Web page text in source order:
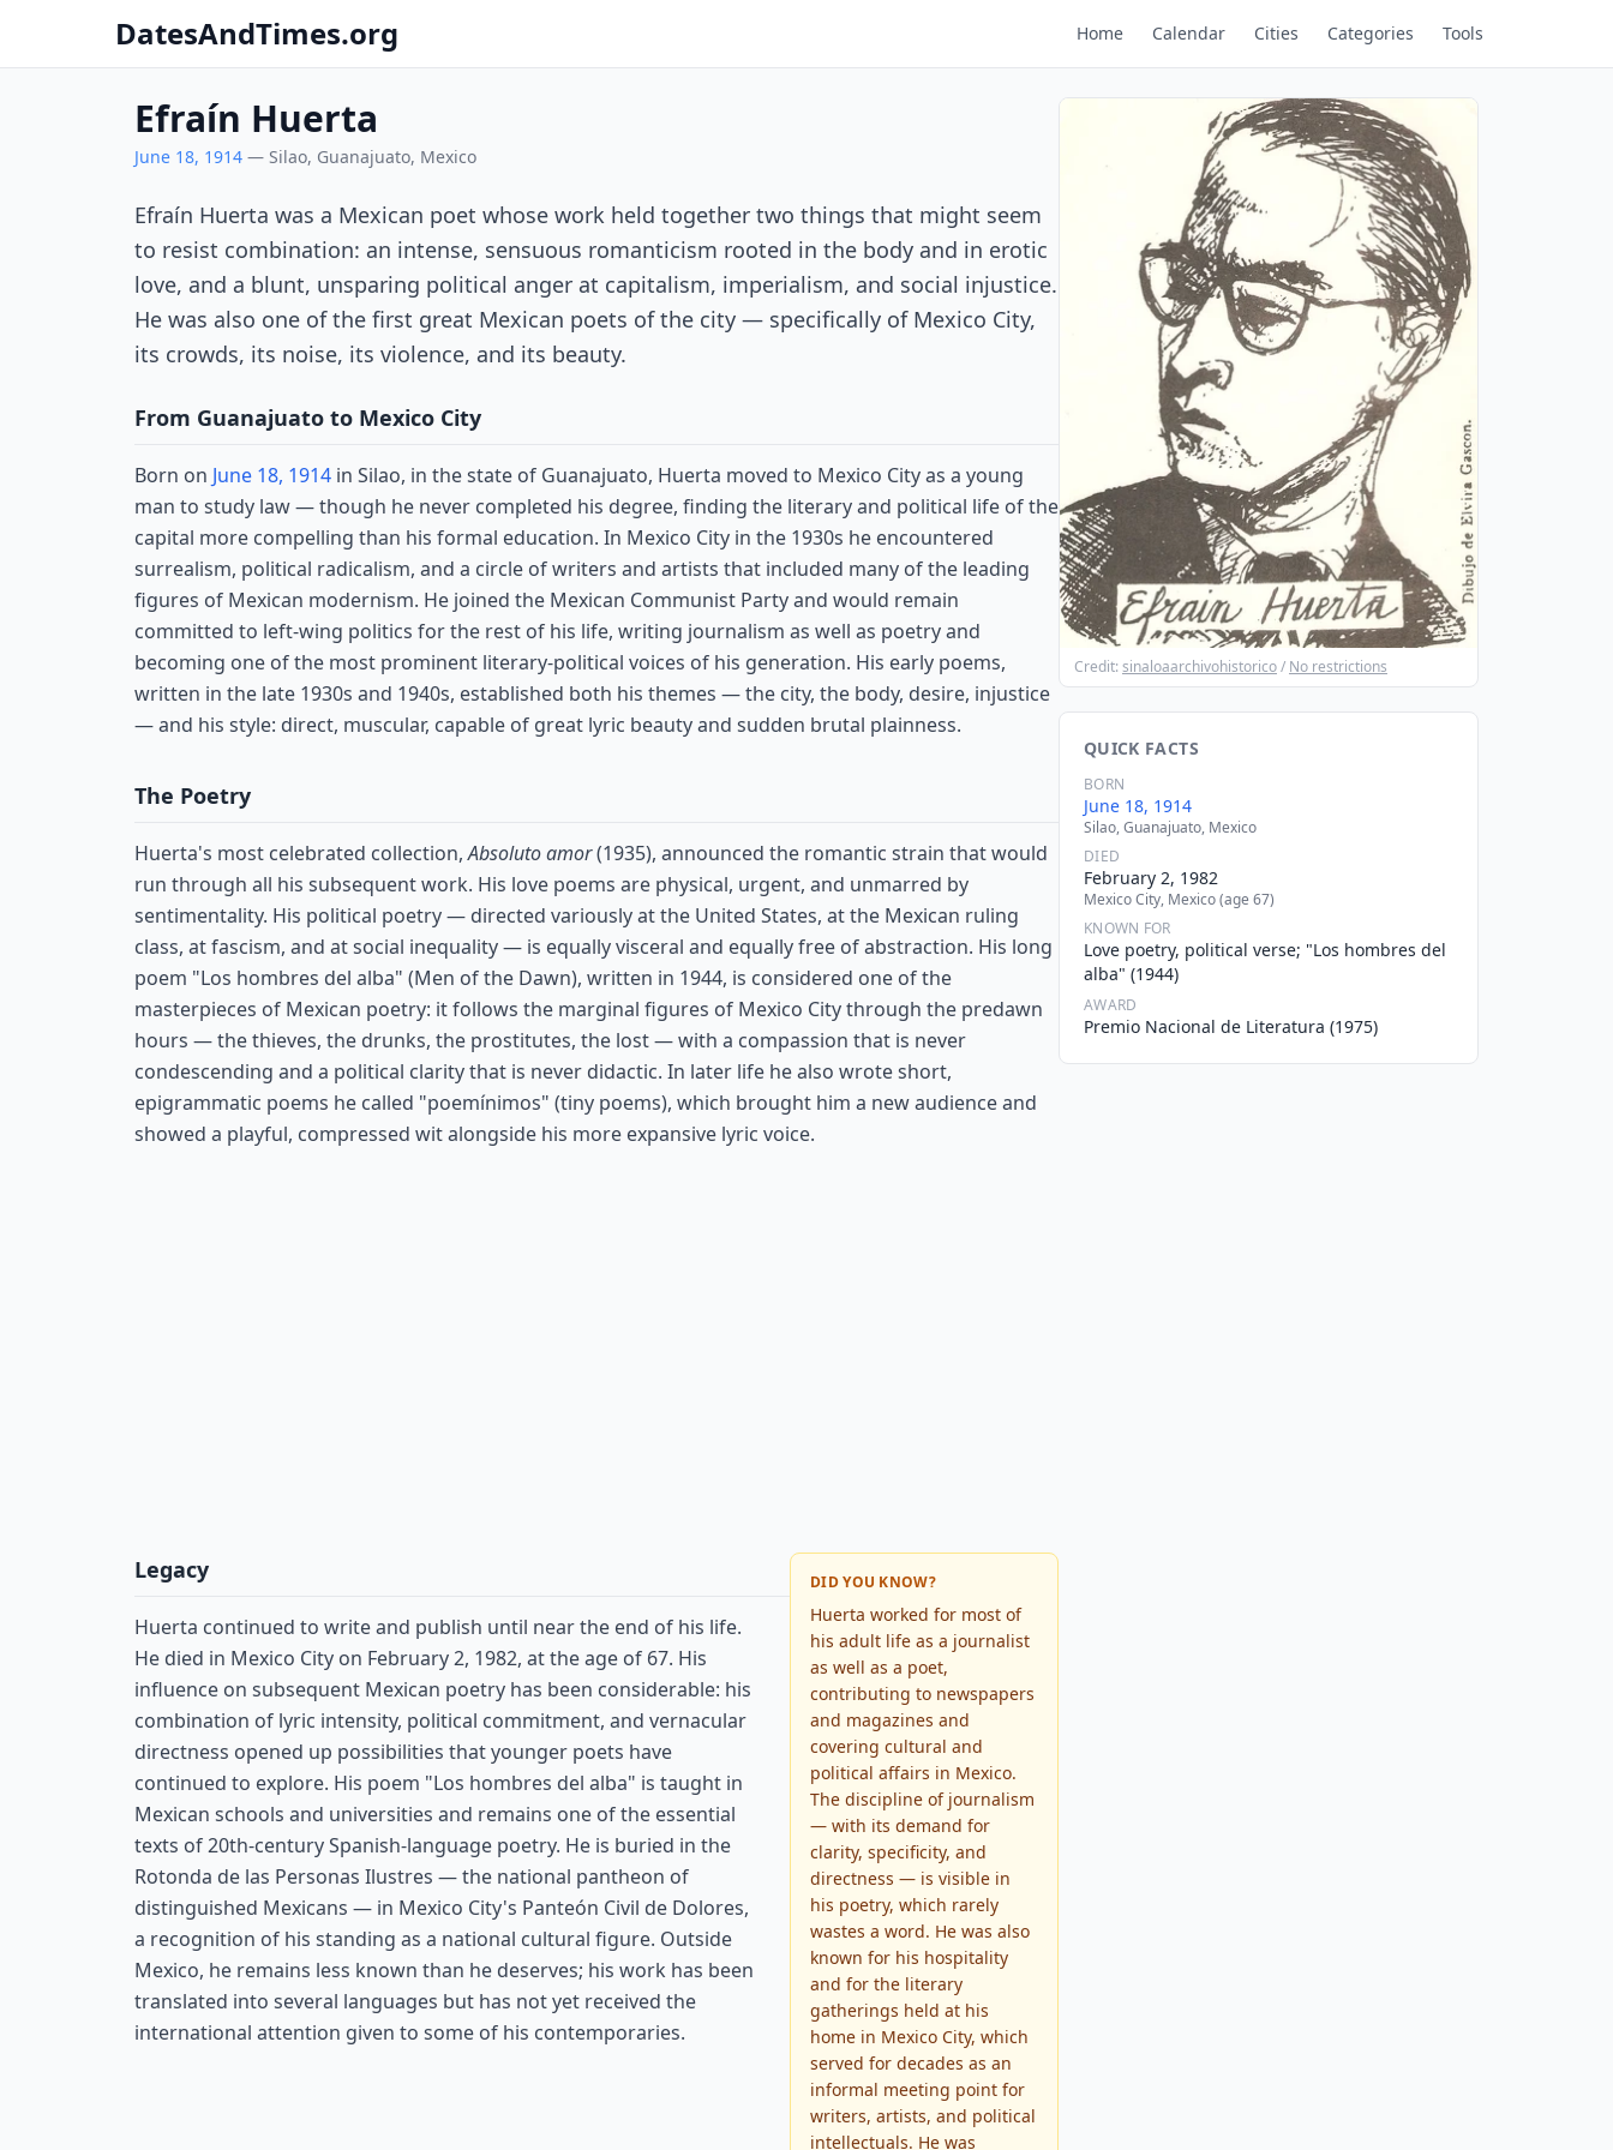
DatesAndTimes.org Home Calendar Cities Categories Tools
Efraín Huerta
June 18, 1914 — Silao, Guanajuato, Mexico
Efraín Huerta was a Mexican poet whose work held together two things that might seem
to resist combination: an intense, sensuous romanticism rooted in the body and in erotic
love, and a blunt, unsparing political anger at capitalism, imperialism, and social injustice.
He was also one of the first great Mexican poets of the city — specifically of Mexico City,
its crowds, its noise, its violence, and its beauty.
From Guanajuato to Mexico City
Born on June 18, 1914 in Silao, in the state of Guanajuato, Huerta moved to Mexico City as a young
man to study law — though he never completed his degree, finding the literary and political life of the
capital more compelling than his formal education. In Mexico City in the 1930s he encountered
surrealism, political radicalism, and a circle of writers and artists that included many of the leading
figures of Mexican modernism. He joined the Mexican Communist Party and would remain
committed to left-wing politics for the rest of his life, writing journalism as well as poetry and
becoming one of the most prominent literary-political voices of his generation. His early poems,
written in the late 1930s and 1940s, established both his themes — the city, the body, desire, injustice
— and his style: direct, muscular, capable of great lyric beauty and sudden brutal plainness.
The Poetry
Huerta's most celebrated collection,Absoluto amor(1935), announced the romantic strain that would
run through all his subsequent work. His love poems are physical, urgent, and unmarred by
sentimentality. His political poetry — directed variously at the United States, at the Mexican ruling
class, at fascism, and at social inequality — is equally visceral and equally free of abstraction. His long
poem "Los hombres del alba" (Men of the Dawn), written in 1944, is considered one of the
masterpieces of Mexican poetry: it follows the marginal figures of Mexico City through the predawn
hours — the thieves, the drunks, the prostitutes, the lost — with a compassion that is never
condescending and a political clarity that is never didactic. In later life he also wrote short,
epigrammatic poems he called "poemínimos" (tiny poems), which brought him a new audience and
showed a playful, compressed wit alongside his more expansive lyric voice.
DID YOU KNOW?
Huerta worked for most of
his adult life as a journalist
as well as a poet,
contributing to newspapers
and magazines and
covering cultural and
political affairs in Mexico.
The discipline of journalism
— with its demand for
clarity, specificity, and
directness — is visible in
his poetry, which rarely
wastes a word. He was also
known for his hospitality
and for the literary
gatherings held at his
home in Mexico City, which
served for decades as an
informal meeting point for
writers, artists, and political
intellectuals. He was
Legacy
Huerta continued to write and publish until near the end of his life.
He died in Mexico City on February 2, 1982, at the age of 67. His
influence on subsequent Mexican poetry has been considerable: his
combination of lyric intensity, political commitment, and vernacular
directness opened up possibilities that younger poets have
continued to explore. His poem "Los hombres del alba" is taught in
Mexican schools and universities and remains one of the essential
texts of 20th-century Spanish-language poetry. He is buried in the
Rotonda de las Personas Ilustres — the national pantheon of
distinguished Mexicans — in Mexico City's Panteón Civil de Dolores,
a recognition of his standing as a national cultural figure. Outside
Mexico, he remains less known than he deserves; his work has been
translated into several languages but has not yet received the
international attention given to some of his contemporaries.
Credit: sinaloaarchivohistorico/ No restrictions
QUICK FACTS
BORN
June 18, 1914
Silao, Guanajuato, Mexico
DIED
February 2, 1982
Mexico City, Mexico (age 67)
KNOWN FOR
Love poetry, political verse; "Los hombres del
alba" (1944)
AWARD
Premio Nacional de Literatura (1975)